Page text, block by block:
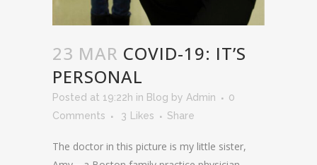
23 MAR COVID-19: IT’S
PERSONAL
Posted at 19:22h in Blog by Admin
0
Comments
3 Likes Share
The doctor in this picture is my little sister,